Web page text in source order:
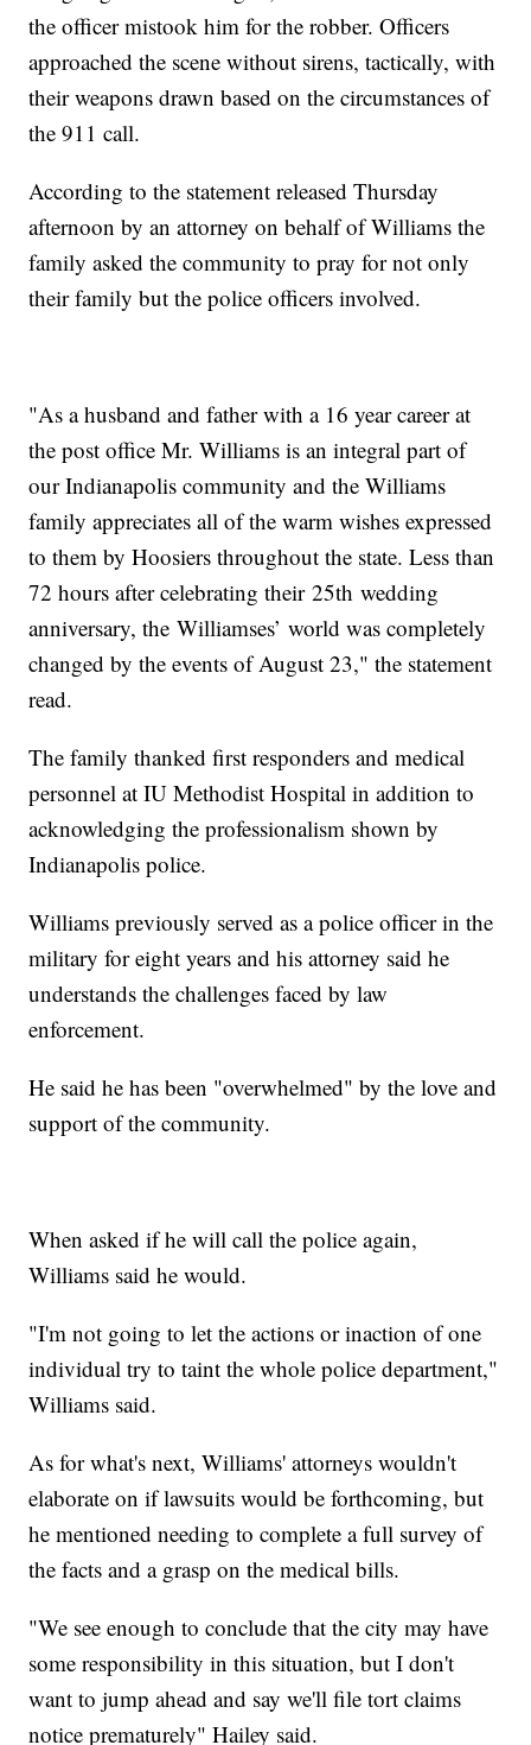
the officer mistook him for the robber. Officers
approached the scene without sirens, tactically, with
their weapons drawn based on the circumstances of
the 911 call.
According to the statement released Thursday
afternoon by an attorney on behalf of Williams the
family asked the community to pray for not only
their family but the police officers involved.
"As a husband and father with a 16 year career at
the post office Mr. Williams is an integral part of
our Indianapolis community and the Williams
family appreciates all of the warm wishes expressed
to them by Hoosiers throughout the state. Less than
72 hours after celebrating their 25th wedding
anniversary, the Williamses’ world was completely
changed by the events of August 23," the statement
read.
The family thanked first responders and medical
personnel at IU Methodist Hospital in addition to
acknowledging the professionalism shown by
Indianapolis police.
Williams previously served as a police officer in the
military for eight years and his attorney said he
understands the challenges faced by law
enforcement.
He said he has been "overwhelmed" by the love and
support of the community.
When asked if he will call the police again,
Williams said he would.
"I'm not going to let the actions or inaction of one
individual try to taint the whole police department,"
Williams said.
As for what's next, Williams' attorneys wouldn't
elaborate on if lawsuits would be forthcoming, but
he mentioned needing to complete a full survey of
the facts and a grasp on the medical bills.
"We see enough to conclude that the city may have
some responsibility in this situation, but I don't
want to jump ahead and say we'll file tort claims
notice prematurely" Hailey said.